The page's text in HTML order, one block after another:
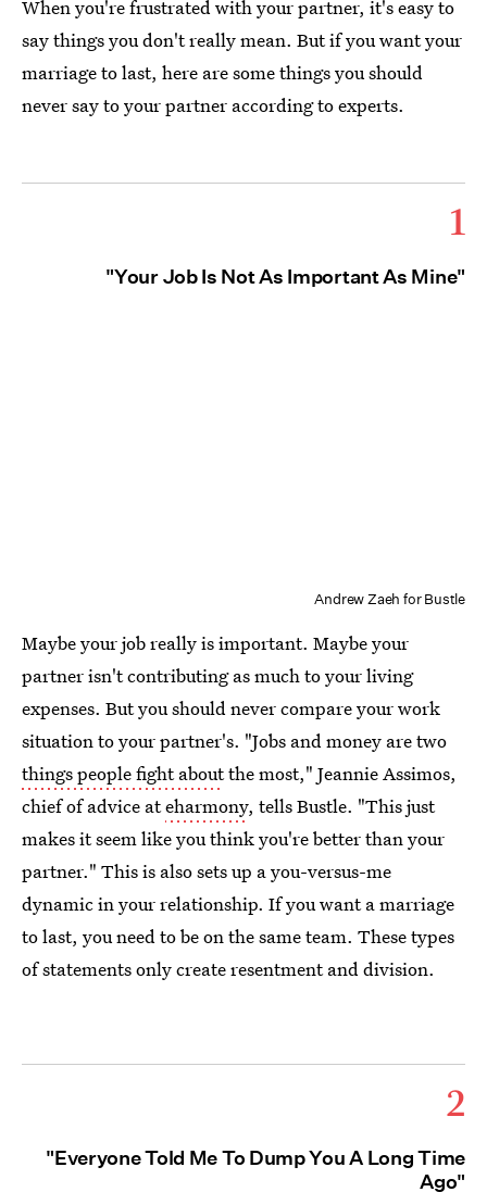
When you're frustrated with your partner, it's easy to
say things you don't really mean. But if you want your
marriage to last, here are some things you should
never say to your partner according to experts.
1
"Your Job Is Not As Important As Mine"
Andrew Zaeh for Bustle
Maybe your job really is important. Maybe your
partner isn't contributing as much to your living
expenses. But you should never compare your work
situation to your partner's. "Jobs and money are two
things people fight aboutthe most," Jeannie Assimos,
chief of advice ateharmony, tells Bustle. "This just
makes it seem like you think you're better than your
partner." This is also sets up a you-versus-me
dynamic in your relationship. If you want a marriage
to last, you need to be on the same team. These types
of statements only create resentment and division.
2
"Everyone Told Me To Dump You A Long Time
Ago"